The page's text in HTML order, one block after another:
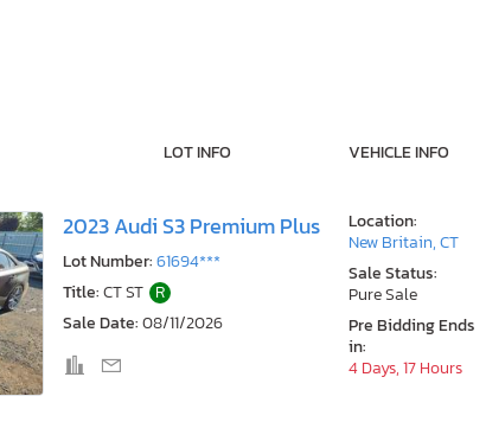
LOT INFO VEHICLE INFO
2023 Audi S3 Premium Plus
Lot Number:61694***
Title:CT ST R
Sale Date:08/11/2026
Location:
New Britain, CT
Sale Status:
Pure Sale
Pre Bidding Ends
in:
4 Days, 17 Hours